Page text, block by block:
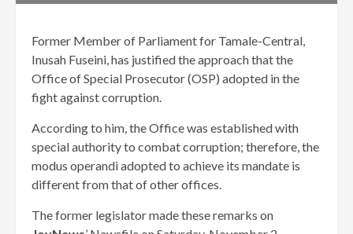
Former Member of Parliament for Tamale-Central,
Inusah Fuseini, has justified the approach that the
Office of Special Prosecutor (OSP) adopted in the
fight against corruption.
According to him, the Office was established with
special authority to combat corruption; therefore, the
modus operandi adopted to achieve its mandate is
different from that of other offices.
The former legislator made these remarks on